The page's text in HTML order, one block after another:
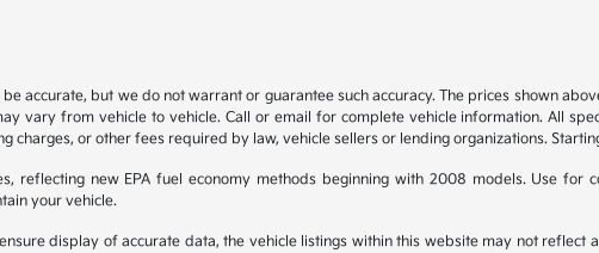
accurate, but we do not warrant or guarantee such accuracy. The prices shown
vary from vehicle to vehicle. Call or email for complete vehicle information. All
charges, or other fees required by law, vehicle sellers or lending organizations.
reflecting new EPA fuel economy methods beginning with 2008 models. Use
your vehicle.
display of accurate data, the vehicle listings within this website may not